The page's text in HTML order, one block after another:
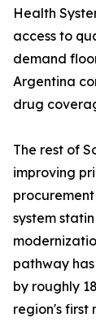
Health
access to
demand
Argentina
drug
The rest of
improving
system
pathway
by roughly
region's first